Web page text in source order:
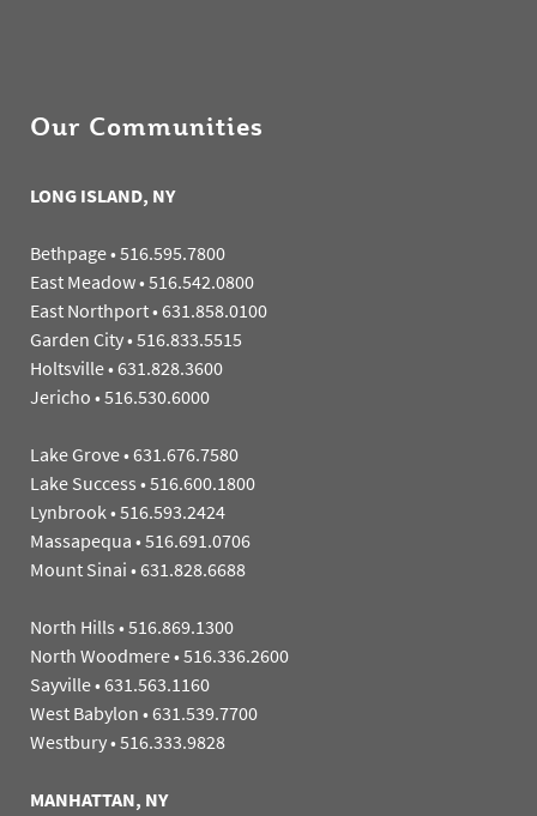
Our Communities
LONG ISLAND, NY
Bethpage•516.595.7800
East Meadow•516.542.0800
East Northport•631.858.0100
Garden City•516.833.5515
Holtsville•631.828.3600
Jericho•516.530.6000
Lake Grove•631.676.7580
Lake Success•516.600.1800
Lynbrook•516.593.2424
Massapequa•516.691.0706
Mount Sinai•631.828.6688
North Hills•516.869.1300
North Woodmere•516.336.2600
Sayville•631.563.1160
West Babylon•631.539.7700
Westbury•516.333.9828
MANHATTAN, NY